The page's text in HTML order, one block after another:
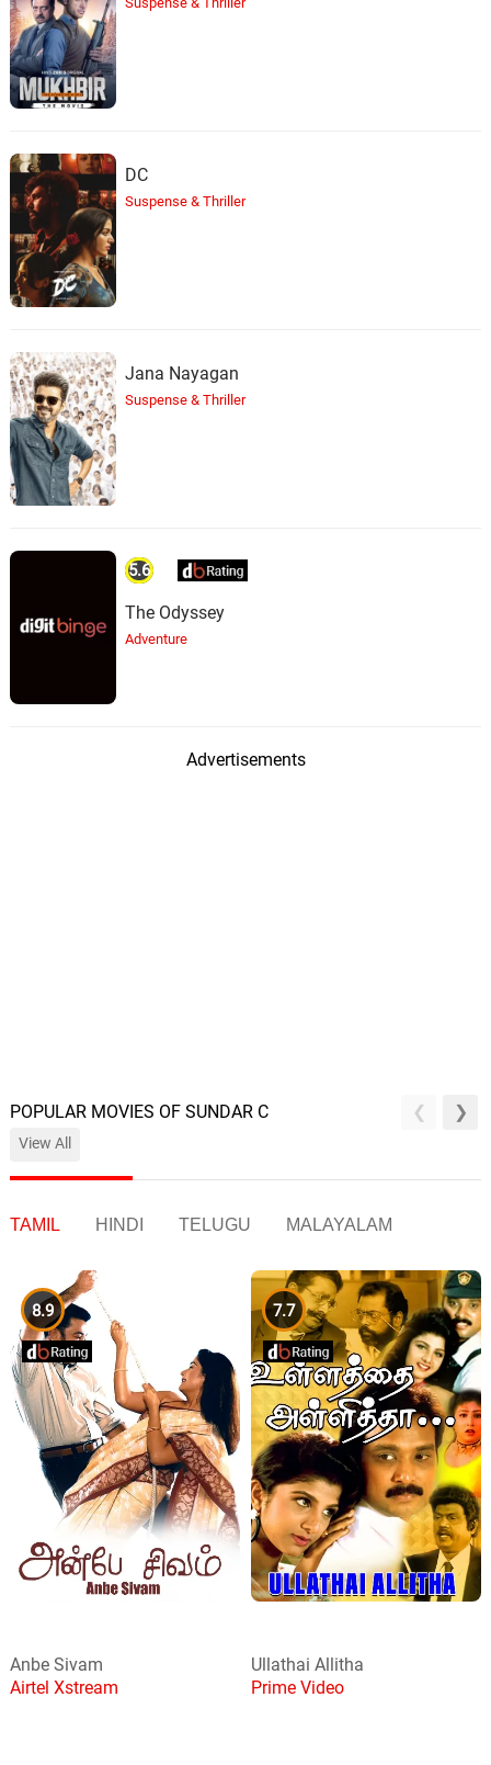
DC
Suspense & Thriller
Jana Nayagan
Suspense & Thriller
5.6
The Odyssey
Adventure
Advertisements
POPULAR MOVIES OF SUNDAR C
View All
TAMIL HINDI TELUGU MALAYALAM
8.9
Anbe Sivam
Airtel Xstream
7.7
Ullathai Allitha
Prime Video